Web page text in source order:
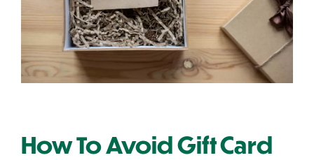
How To Avoid Gift Card